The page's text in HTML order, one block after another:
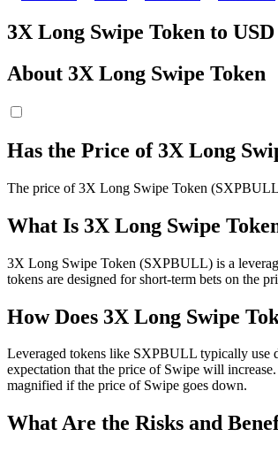
3X Long Swipe Token to
About 3X Long Swipe Token
Has the Price of 3X Long
The price of 3X Long Swipe Token
What Is 3X Long Swipe
3X Long Swipe Token (SXPBULL) is a
tokens are designed for short-term bets on the
How Does 3X Long Swipe
Leveraged tokens like SXPBULL typically use
expectation that the price of Swipe will
magnified if the price of Swipe goes down.
What Are the Risks and